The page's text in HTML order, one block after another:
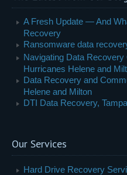
A Fresh Update — And
Recovery
Ransomware data
Navigating Data
Hurricanes Helene and
Data Recovery and
Helene and Milton
DTI Data Recovery,
Our Services
Hard Drive Recovery